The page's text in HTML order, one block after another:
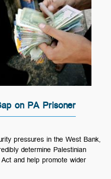
on PA Prisoner
pressures in the West Bank,
determine Palestinian
and help promote wider